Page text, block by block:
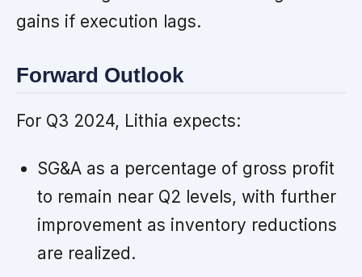
gains if execution lags.
Forward Outlook
For Q3 2024, Lithia expects:
SG&A as a percentage of gross profit
to remain near Q2 levels, with further
improvement as inventory reductions
are realized.